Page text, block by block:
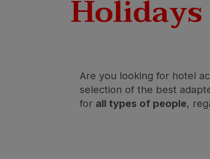
Are you looking for hotel
selection of the best
for all types of people,